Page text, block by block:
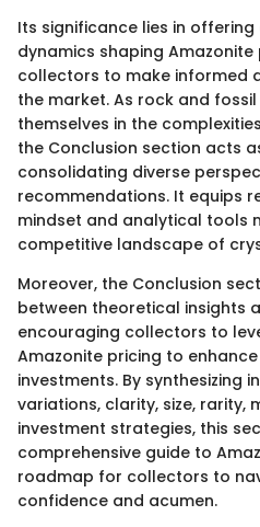
Its significance lies in
dynamics shaping Amazonite
collectors to make informed
the market. As rock and
themselves in the
the Conclusion section acts
consolidating diverse
recommendations. It equips
mindset and analytical tools
competitive landscape of
Moreover, the Conclusion
between theoretical insights
encouraging collectors to
Amazonite pricing to
investments. By synthesizing
variations, clarity, size, rarity,
investment strategies, this
comprehensive guide to
roadmap for collectors to
confidence and acumen.